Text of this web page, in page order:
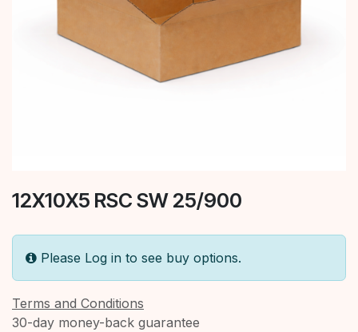
12X10X5 RSC SW 25/900
Please Log in to see buy options.
Terms and Conditions
30-day money-back guarantee